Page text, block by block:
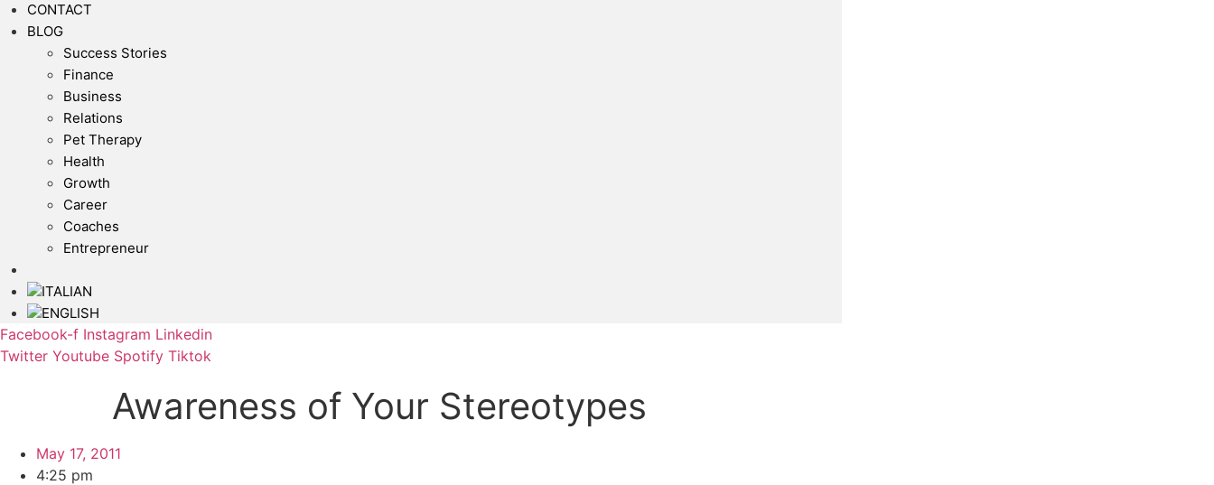
CONTACT
BLOG
Success Stories
Finance
Business
Relations
Pet Therapy
Health
Growth
Career
Coaches
Entrepreneur
Facebook-f Instagram Linkedin
Twitter Youtube Spotify Tiktok
Awareness of Your Stereotypes
May 17, 2011
4:25 pm